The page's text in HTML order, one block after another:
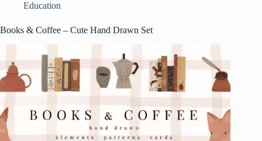
Education
Books & Coffee – Cute Hand Drawn Set